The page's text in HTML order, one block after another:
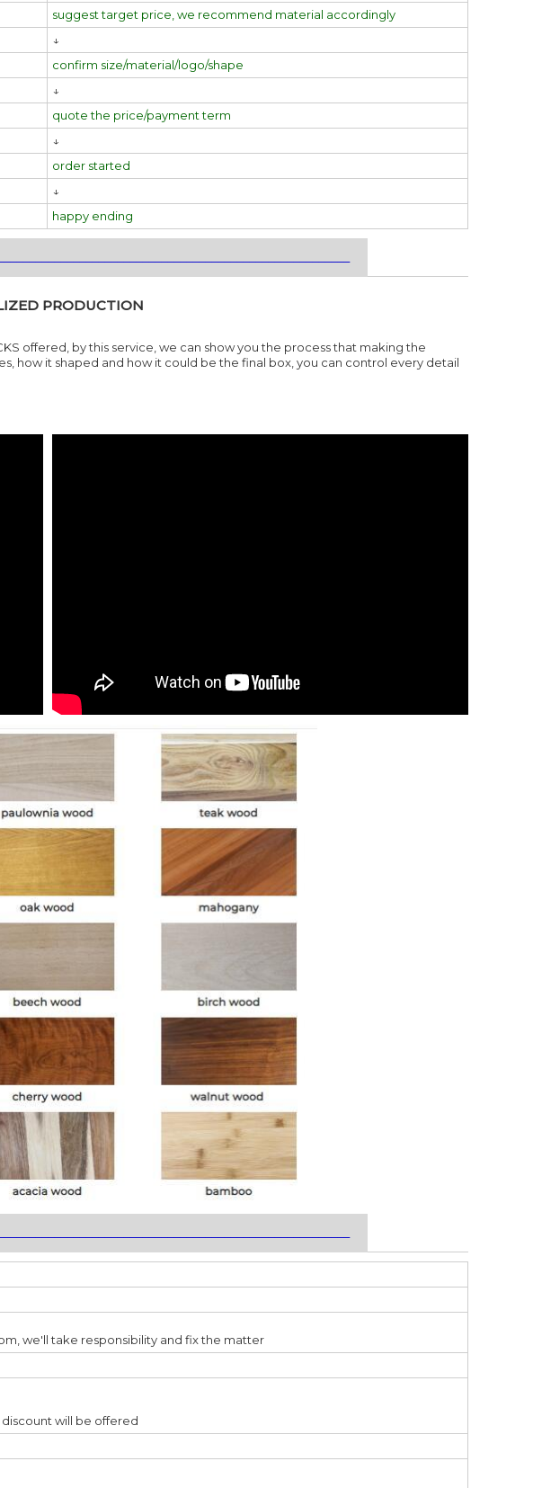
suggest target price, we recommend material accordingly
↓
confirm size/material/logo/shape
↓
quote the price/payment term
↓
order started
↓
happy ending
PRODUCTION
offered, by this service, we can show you the process that making the
how it shaped and how it could be the final box, you can control every detail
we'll take responsibility and fix the matter
will be offered